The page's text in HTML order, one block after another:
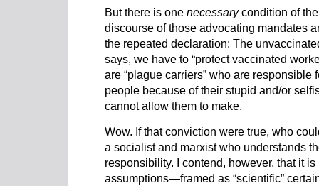
But there is one necessarycondition of
discourse of those advocating mandates
the repeated declaration: The
says, we have to “protect vaccinated
are “plague carriers” who are
people because of their stupid and/or
cannot allow them to make.
Wow. If that conviction were true, who
a socialist and marxist who understands
responsibility. I contend, however, that it
assumptions—framed as “scientific”